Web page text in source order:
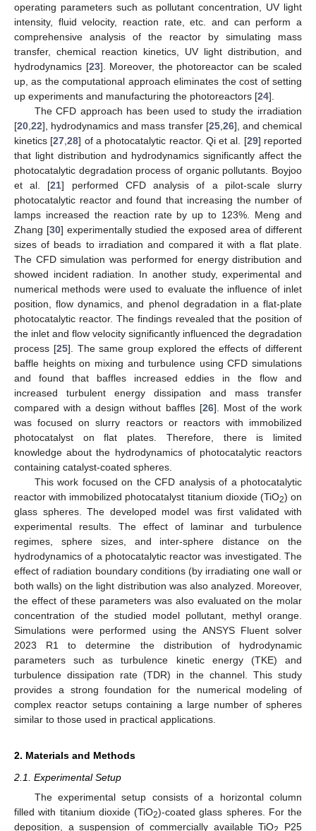
operating parameters such as pollutant concentration, UV light
intensity, fluid velocity, reaction rate, etc. and can perform a
comprehensive analysis of the reactor by simulating mass
transfer, chemical reaction kinetics, UV light distribution, and
hydrodynamics [23]. Moreover, the photoreactor can be scaled
up, as the computational approach eliminates the cost of setting
up experiments and manufacturing the photoreactors [24].
The CFD approach has been used to study the irradiation
[20 22], hydrodynamics and mass transfer [25, 26], and chemical
kinetics [27 ,28] of a photocatalytic reactor. Qi et al. [29] reported
that light distribution and hydrodynamics significantly affect the
photocatalytic degradation process of organic pollutants. Boyjoo
et al. [21] performed CFD analysis of a pilot-scale slurry
photocatalytic reactor and found that increasing the number of
lamps increased the reaction rate by up to 123%. Meng and
Zhang [30] experimentally studied the exposed area of different
sizes of beads to irradiation and compared it with a flat plate.
The CFD simulation was performed for energy distribution and
showed incident radiation. In another study, experimental and
numerical methods were used to evaluate the influence of inlet
position, flow dynamics, and phenol degradation in a flat-plate
photocatalytic reactor. The findings revealed that the position of
the inlet and flow velocity significantly influenced the degradation
process [25]. The same group explored the effects of different
baffle heights on mixing and turbulence using CFD simulations
and found that baffles increased eddies in the flow and
increased turbulent energy dissipation and mass transfer
compared with a design without baffles [26]. Most of the work
was focused on slurry reactors or reactors with immobilized
photocatalyst on flat plates. Therefore, there is limited
knowledge about the hydrodynamics of photocatalytic reactors
containing catalyst-coated spheres.
This work focused on the CFD analysis of a photocatalytic
reactor with immobilized photocatalyst titanium dioxide (TiO2) on
glass spheres. The developed model was first validated with
experimental results. The effect of laminar and turbulence
regimes, sphere sizes, and inter-sphere distance on the
hydrodynamics of a photocatalytic reactor was investigated. The
effect of radiation boundary conditions (by irradiating one wall or
both walls) on the light distribution was also analyzed. Moreover,
the effect of these parameters was also evaluated on the molar
concentration of the studied model pollutant, methyl orange.
Simulations were performed using the ANSYS Fluent solver
2023 R1 to determine the distribution of hydrodynamic
parameters such as turbulence kinetic energy (TKE) and
turbulence dissipation rate (TDR) in the channel. This study
provides a strong foundation for the numerical modeling of
complex reactor setups containing a large number of spheres
similar to those used in practical applications.
2. Materials and Methods
2.1. Experimental Setup
The experimental setup consists of a horizontal column
filled with titanium dioxide (TiO2)-coated glass spheres. For the
deposition, a suspension of commercially available TiO
P25